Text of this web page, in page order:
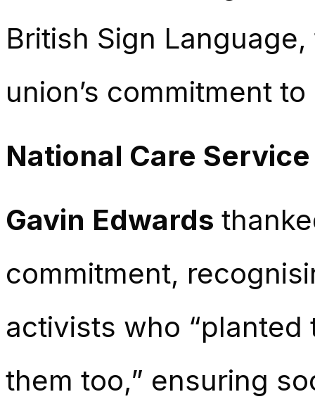
British Sign
union’s commitment
National Care Service
Gavin Edwards
commitment,
activists who “planted
them too,” ensuring